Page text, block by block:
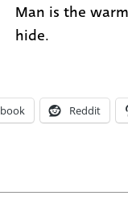
Man is the
hide.
Reddit